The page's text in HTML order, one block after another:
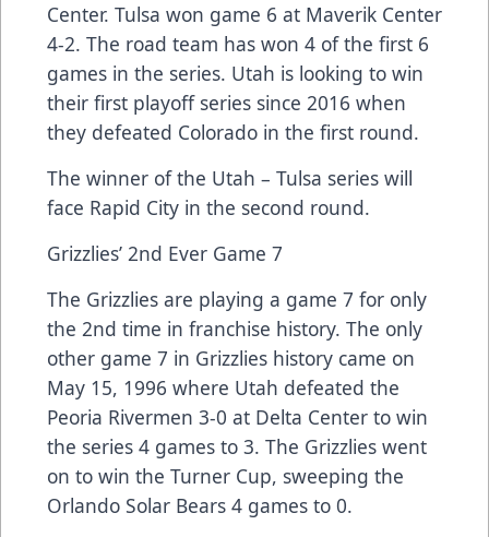
Center. Tulsa won game 6 at Maverik Center
4-2. The road team has won 4 of the first 6
games in the series. Utah is looking to win
their first playoff series since 2016 when
they defeated Colorado in the first round.
The winner of the Utah – Tulsa series will
face Rapid City in the second round.
Grizzlies’ 2nd Ever Game 7
The Grizzlies are playing a game 7 for only
the 2nd time in franchise history. The only
other game 7 in Grizzlies history came on
May 15, 1996 where Utah defeated the
Peoria Rivermen 3-0 at Delta Center to win
the series 4 games to 3. The Grizzlies went
on to win the Turner Cup, sweeping the
Orlando Solar Bears 4 games to 0.